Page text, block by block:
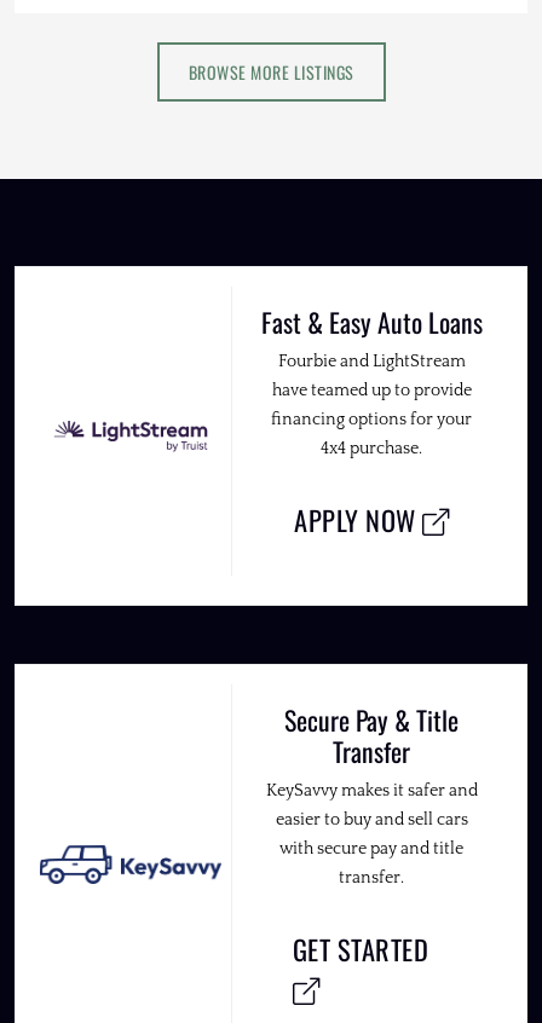
BROWSE MORE LISTINGS
Fast & Easy Auto Loans
Fourbie and LightStream
have teamed up to provide
financing options for your
4x4 purchase.
APPLY NOW
Secure Pay & Title
Transfer
KeySavvy makes it safer and
easier to buy and sell cars
with secure pay and title
transfer.
GET STARTED